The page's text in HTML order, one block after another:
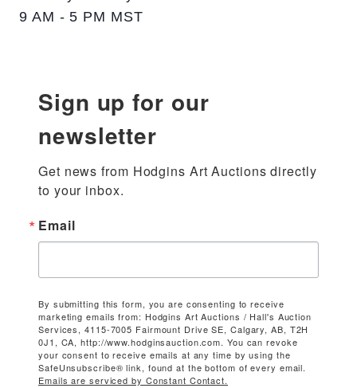
9 AM - 5 PM MST
Sign up for our
newsletter
Get news from Hodgins Art Auctions directly
to your inbox.
Email
By submitting this form, you are consenting to receive
marketing emails from: Hodgins Art Auctions / Hall's Auction
Services, 4115-7005 Fairmount Drive SE, Calgary, AB, T2H
0J1, CA, http://www.hodginsauction.com. You can revoke
your consent to receive emails at any time by using the
SafeUnsubscribe® link, found at the bottom of every email.
Emails are serviced by Constant Contact.